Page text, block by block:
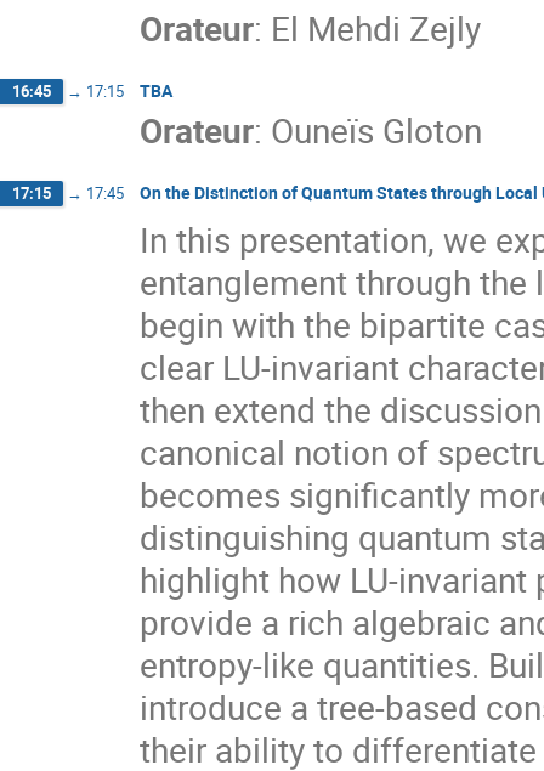
Orateur: El Mehdi Zejly
16:45 → 17:15 TBA
Orateur: Ouneïs Gloton
17:15 → 17:45 On the Distinction of Quantum States through
In this presentation, we
entanglement through the
begin with the bipartite
clear LU-invariant
then extend the
canonical notion of
becomes significantly
distinguishing quantum
highlight how LU-
provide a rich algebraic
entropy-like quantities.
introduce a tree-based
their ability to